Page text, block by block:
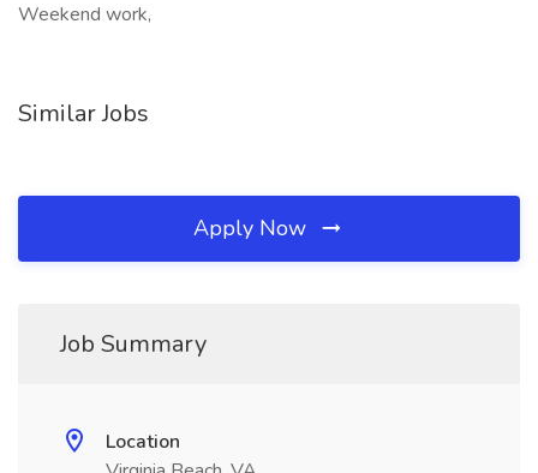
Weekend work,
Similar Jobs
Apply Now
Job Summary
Location